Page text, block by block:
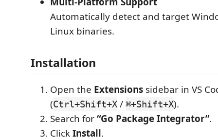
Automatically detect and target
Linux binaries.
Installation
Open the Extensions sidebar in VS
(Ctrl+Shift+X / ⌘+Shift+X).
Search for“Go Package Integrator”.
ClickInstall.